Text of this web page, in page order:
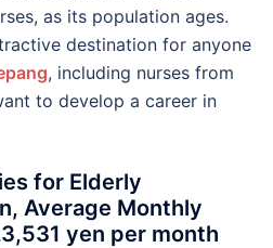
as its population ages.
destination for anyone
, including nurses from
to develop a career in
for Elderly
Average Monthly
yen per month